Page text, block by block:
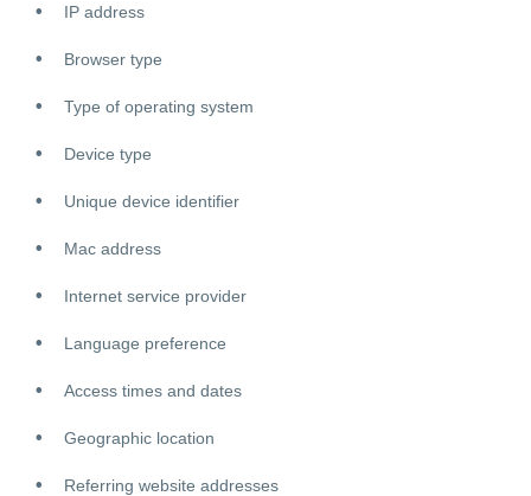
IP address
Browser type
Type of operating system
Device type
Unique device identifier
Mac address
Internet service provider
Language preference
Access times and dates
Geographic location
Referring website addresses